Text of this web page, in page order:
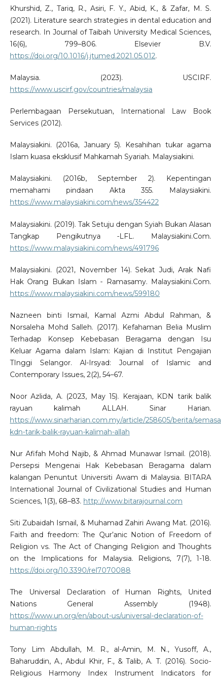
Khurshid, Z., Tariq, R., Asiri, F. Y., Abid, K., & Zafar, M. S.
(2021). Literature search strategies in dental education and
research. In Journal of Taibah University Medical Sciences,
16(6), 799–806. Elsevier B.V.
https://doi.org/10.1016/j.jtumed.2021.05.012.
Malaysia. (2023). USCIRF.
https://www.uscirf.gov/countries/malaysia
Perlembagaan Persekutuan, International Law Book
Services (2012).
Malaysiakini. (2016a, January 5). Kesahihan tukar agama
Islam kuasa eksklusif Mahkamah Syariah. Malaysiakini.
Malaysiakini. (2016b, September 2). Kepentingan
memahami pindaan Akta 355. Malaysiakini.
https://www.malaysiakini.com/news/354422
Malaysiakini. (2019). Tak Setuju dengan Syiah Bukan Alasan
Tangkap Pengikutnya -LFL. Malaysiakini.Com.
https://www.malaysiakini.com/news/491796
Malaysiakini. (2021, November 14). Sekat Judi, Arak Nafi
Hak Orang Bukan Islam - Ramasamy. Malaysiakini.Com.
https://www.malaysiakini.com/news/599180
Nazneen binti Ismail, Kamal Azmi Abdul Rahman, &
Norsaleha Mohd Salleh. (2017). Kefahaman Belia Muslim
Terhadap Konsep Kebebasan Beragama dengan Isu
Keluar Agama dalam Islam: Kajian di Institut Pengajian
TInggi Selangor. Al-Irsyad: Journal of Islamic and
Contemporary Issues, 2(2), 54–67.
Noor Azlida, A. (2023, May 15). Kerajaan, KDN tarik balik
rayuan kalimah ALLAH. Sinar Harian.
https://www.sinarharian.com.my/article/258605/berita/
kdn-tarik-balik-rayuan-kalimah-allah
Nur Afifah Mohd Najib, & Ahmad Munawar Ismail. (2018).
Persepsi Mengenai Hak Kebebasan Beragama dalam
kalangan Penuntut Universiti Awam di Malaysia. BITARA
International Journal of Civilizational Studies and Human
Sciences, 1(3), 68–83. http://www.bitarajournal.com
Siti Zubaidah Ismail, & Muhamad Zahiri Awang Mat. (2016).
Faith and freedom: The Qur’anic Notion of Freedom of
Religion vs. The Act of Changing Religion and Thoughts
on the Implications for Malaysia. Religions, 7(7), 1-18.
https://doi.org/10.3390/rel7070088
The Universal Declaration of Human Rights, United
Nations General Assembly (1948).
https://www.un.org/en/about-us/universal-declaration-of-
human-rights
Tony Lim Abdullah, M. R., al-Amin, M. N., Yusoff, A.,
Baharuddin, A., Abdul Khir, F., & Talib, A. T. (2016). Socio-
Religious Harmony Index Instrument Indicators for